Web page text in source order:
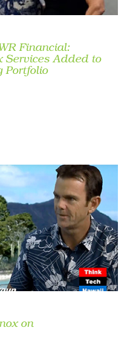
Financial:
Services Added to
Portfolio
on